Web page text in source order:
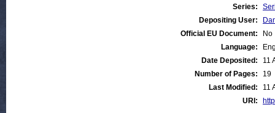
Series:
Depositing User:
Official EU Document:
No
Language:
Date Deposited:
11
Number of Pages:
19
Last Modified:
11
URI: